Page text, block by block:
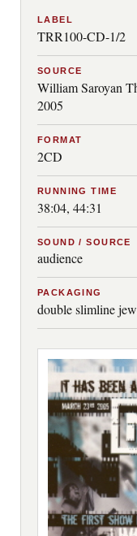
LABEL
TRR100-CD-1/2
SOURCE
William Saroyan
2005
FORMAT
2CD
RUNNING TIME
38:04, 44:31
SOUND / SOURCE
audience
PACKAGING
double slimline